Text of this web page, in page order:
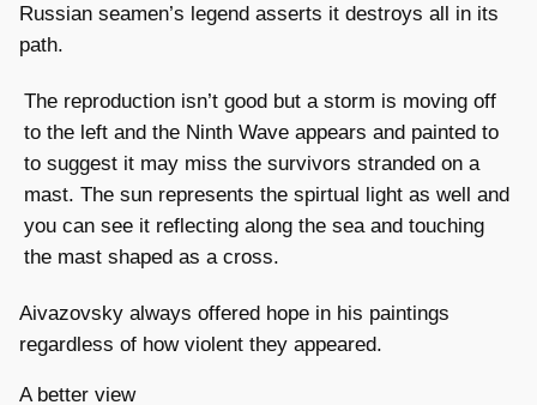
Russian seamen’s legend asserts it destroys all in its
path.
The reproduction isn’t good but a storm is moving off
to the left and the Ninth Wave appears and painted to
to suggest it may miss the survivors stranded on a
mast. The sun represents the spirtual light as well and
you can see it reflecting along the sea and touching
the mast shaped as a cross.
Aivazovsky always offered hope in his paintings
regardless of how violent they appeared.
A better view